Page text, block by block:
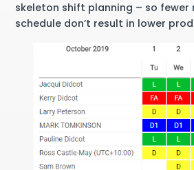
skeleton shift planning – so fewer
schedule don’t result in lower